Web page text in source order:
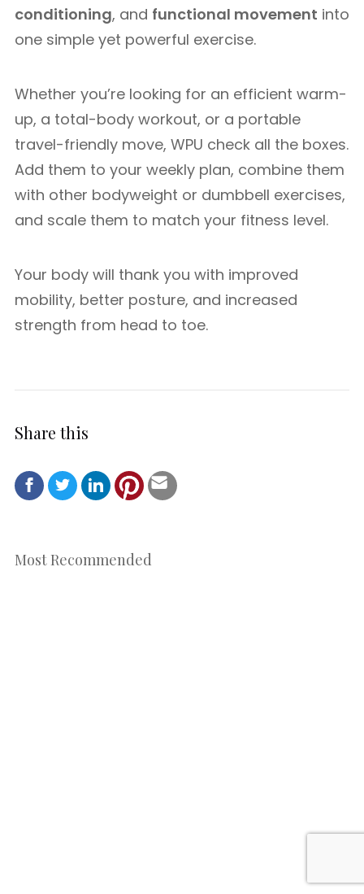
conditioning, and functional movement into
one simple yet powerful exercise.
Whether you’re looking for an efficient warm-
up, a total-body workout, or a portable
travel-friendly move, WPU check all the boxes.
Add them to your weekly plan, combine them
with other bodyweight or dumbbell exercises,
and scale them to match your fitness level.
Your body will thank you with improved
mobility, better posture, and increased
strength from head to toe.
Share this
Most Recommended